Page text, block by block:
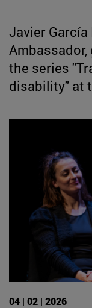
Javier
the series
disability" at
04 | 02 | 2026